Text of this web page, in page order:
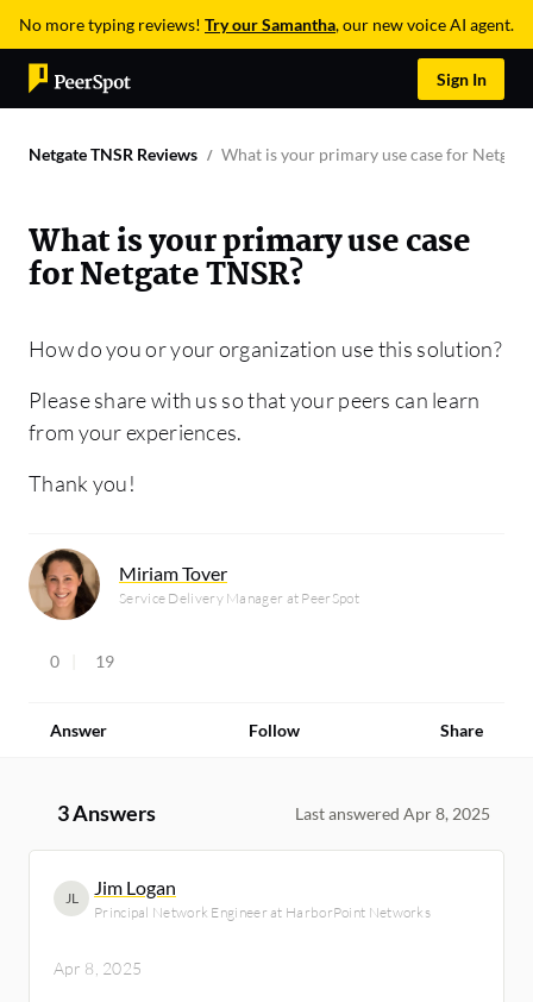
No more typing reviews! Try our Samantha, our new voice AI agent.
Sign In
Netgate TNSR Reviews What is your primary use case for Netgate
What is your primary use case
for Netgate TNSR?
How do you or your organization use this solution?
Please share with us so that your peers can learn
from your experiences.
Thank you!
Miriam Tover
Service Delivery Manager at PeerSpot
0 19
Answer Follow Share
3 Answers Last answered Apr 8, 2025
JL Jim Logan
Principal Network Engineer at HarborPoint Networks
Apr 8, 2025